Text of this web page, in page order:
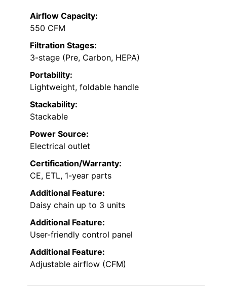
Airflow Capacity:
550 CFM
Filtration Stages:
3-stage (Pre, Carbon, HEPA)
Portability:
Lightweight, foldable handle
Stackability:
Stackable
Power Source:
Electrical outlet
Certification/Warranty:
CE, ETL, 1-year parts
Additional Feature:
Daisy chain up to 3 units
Additional Feature:
User-friendly control panel
Additional Feature:
Adjustable airflow (CFM)